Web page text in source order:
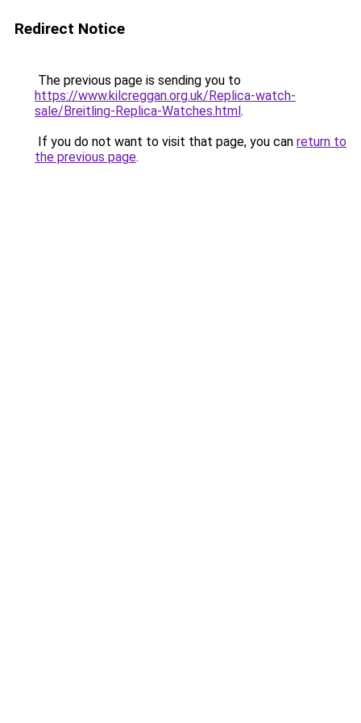
Redirect Notice
The previous page is sending you to
https://www.kilcreggan.org.uk/Replica-watch-
sale/Breitling-Replica-Watches.html.
If you do not want to visit that page, you can return to
the previous page.